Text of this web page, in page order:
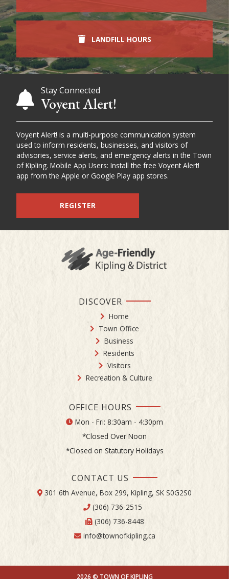
LANDFILL HOURS
Stay Connected
Voyent Alert!
Voyent Alert! is a multi-purpose communication system
used to inform residents, businesses, and visitors of
advisories, service alerts, and emergency alerts in the Town
of Kipling. Mobile App Users: Install the free Voyent Alert!
app from the Apple or Google Play app stores.
REGISTER
DISCOVER
Home
Town Office
Business
Residents
Visitors
Recreation & Culture
OFFICE HOURS
Mon - Fri: 8:30am - 4:30pm
*Closed Over Noon
*Closed on Statutory Holidays
CONTACT US
301 6th Avenue, Box 299, Kipling, SK S0G2S0
(306) 736-2515
(306) 736-8448
info@townofkipling.ca
2026 © TOWN OF KIPLING